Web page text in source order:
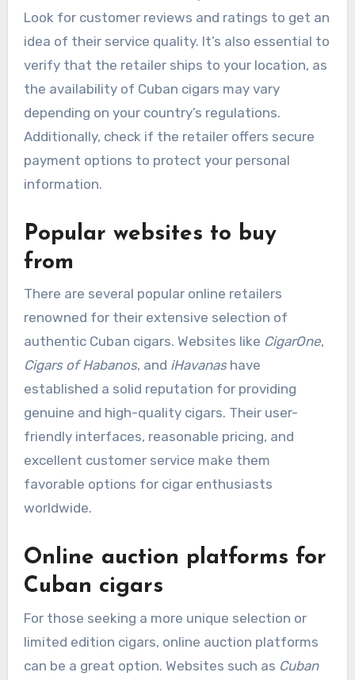
Look for customer reviews and ratings to get an
idea of their service quality. It’s also essential to
verify that the retailer ships to your location, as
the availability of Cuban cigars may vary
depending on your country’s regulations.
Additionally, check if the retailer offers secure
payment options to protect your personal
information.
Popular websites to buy
from
There are several popular online retailers
renowned for their extensive selection of
authentic Cuban cigars. Websites like CigarOne,
Cigars of Habanos, and iHavanashave
established a solid reputation for providing
genuine and high-quality cigars. Their user-
friendly interfaces, reasonable pricing, and
excellent customer service make them
favorable options for cigar enthusiasts
worldwide.
Online auction platforms for
Cuban cigars
For those seeking a more unique selection or
limited edition cigars, online auction platforms
can be a great option. Websites such as Cuban